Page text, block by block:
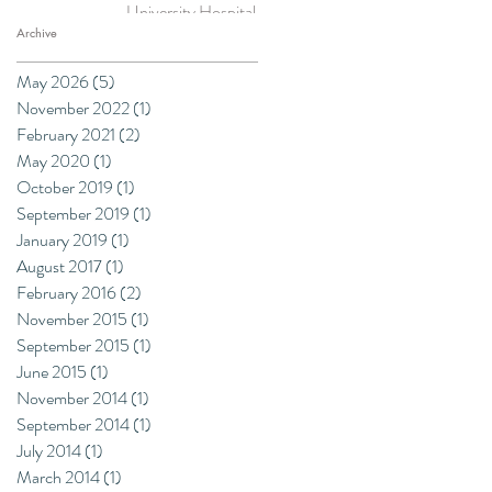
University Hospitals
Archive
May 2026(5)
November 2022(1)
February 2021 (2)
May 2020 (1)
October 2019 (1)
September 2019 (1)
January 2019 (1)
August 2017(1)
February 2016(2)
November 2015 (1)
September 2015 (1)
June 2015 (1)
November 2014(1)
September 2014(1)
July 2014(1)
March 2014(1)